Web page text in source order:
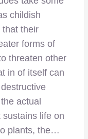
childish
that their
forms of
threaten other
in of itself can
actual
life on
plants, the…